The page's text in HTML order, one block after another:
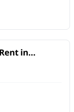
in
– Off